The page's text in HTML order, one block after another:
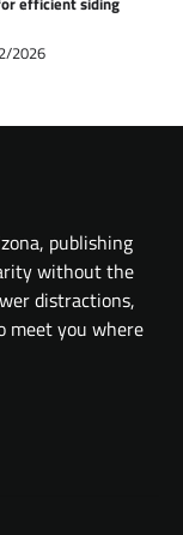
2026
publishing
without the
distractions,
meet you where